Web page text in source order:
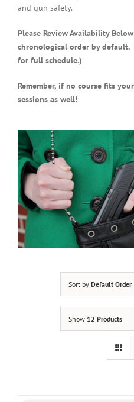
and gun safety.
Please Review Availability
chronological order by default.
for full schedule.)
Remember, if no course fits
sessions as well!
Sort by Default Order
Show 12 Products